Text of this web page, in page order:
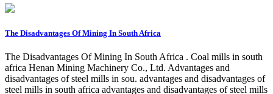
The Disadvantages Of Mining In South Africa
The Disadvantages Of Mining In South Africa . Coal mills in south
africa Henan Mining Machinery Co., Ltd. Advantages and
disadvantages of steel mills in sou. advantages and disadvantages of
steel mills in south africa advantages and disadvantages of steel mills